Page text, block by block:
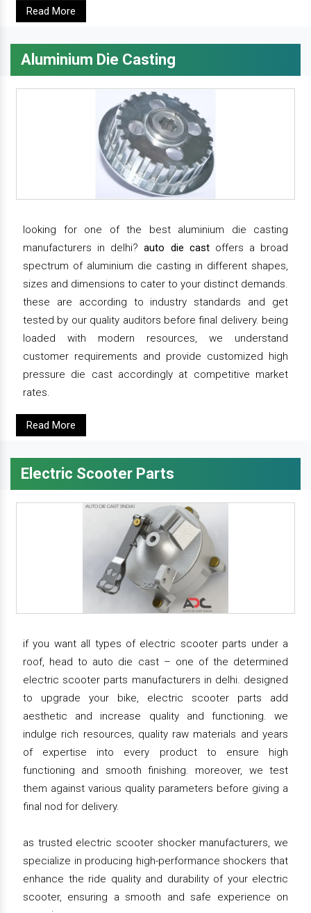
Read More
Aluminium Die Casting
looking for one of the best aluminium die casting
manufacturers in delhi?auto die castoffers a broad
spectrum of aluminium die casting in different shapes,
sizes and dimensions to cater to your distinct demands.
these are according to industry standards and get
tested by our quality auditors before final delivery. being
loaded with modern resources, we understand
customer requirements and provide customized high
pressure die cast accordingly at competitive market
rates.
Read More
Electric Scooter Parts
if you want all types of electric scooter parts under a
roof, head to auto die cast – one of the determined
electric scooter parts manufacturers in delhi. designed
to upgrade your bike, electric scooter parts add
aesthetic and increase quality and functioning. we
indulge rich resources, quality raw materials and years
of expertise into every product to ensure high
functioning and smooth finishing. moreover, we test
them against various quality parameters before giving a
final nod for delivery.
as trusted electric scooter shocker manufacturers, we
specialize in producing high-performance shockers that
enhance the ride quality and durability of your electric
scooter, ensuring a smooth and safe experience on